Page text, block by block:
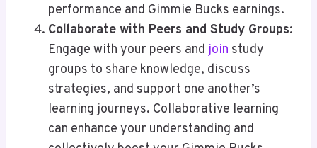
performance and Gimmie Bucks earnings.
Collaborate with Peers and Study Groups:
Engage with your peers and join study
groups to share knowledge, discuss
strategies, and support one another’s
learning journeys. Collaborative learning
can enhance your understanding and